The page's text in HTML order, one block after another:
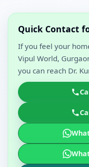
Quick Contact
If you feel your
Vipul World,
you can reach Dr.